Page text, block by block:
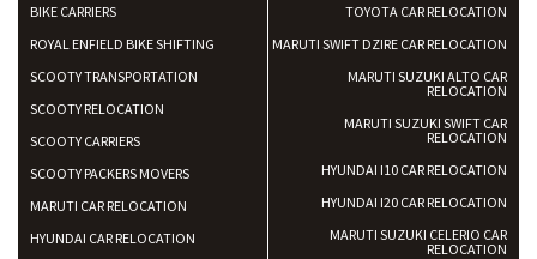
BIKE CARRIERS
ROYAL ENFIELD BIKE SHIFTING
SCOOTY TRANSPORTATION
SCOOTY RELOCATION
SCOOTY CARRIERS
SCOOTY PACKERS MOVERS
MARUTI CAR RELOCATION
HYUNDAI CAR RELOCATION
TOYOTA CAR RELOCATION
MARUTI SWIFT DZIRE CAR RELOCATION
MARUTI SUZUKI ALTO CAR
RELOCATION
MARUTI SUZUKI SWIFT CAR
RELOCATION
HYUNDAI I10 CAR RELOCATION
HYUNDAI I20 CAR RELOCATION
MARUTI SUZUKI CELERIO CAR
RELOCATION